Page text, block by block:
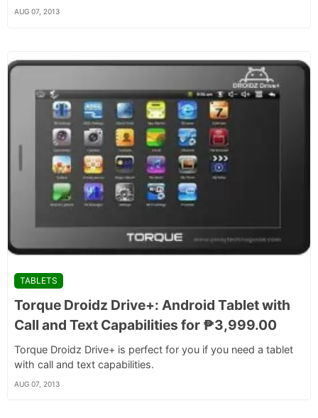
AUG 07, 2013
TABLETS
Torque Droidz Drive+: Android Tablet with
Call and Text Capabilities for ₱3,999.00
Torque Droidz Drive+ is perfect for you if you need a tablet
with call and text capabilities.
AUG 07, 2013